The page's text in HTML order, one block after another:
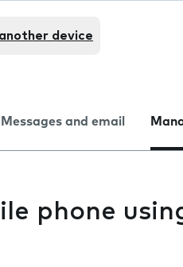
device
Messages and email
phone